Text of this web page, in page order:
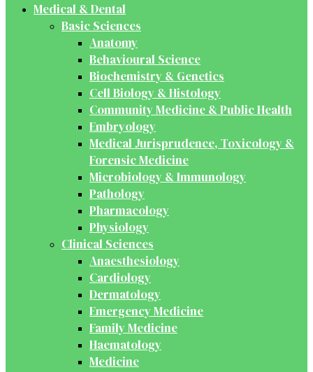
Medical & Dental
Basic Sciences
Anatomy
Behavioural Science
Biochemistry & Genetics
Cell Biology & Histology
Community Medicine & Public Health
Embryology
Medical Jurisprudence, Toxicology &
Forensic Medicine
Microbiology & Immunology
Pathology
Pharmacology
Physiology
Clinical Sciences
Anaesthesiology
Cardiology
Dermatology
Emergency Medicine
Family Medicine
Haematology
Medicine